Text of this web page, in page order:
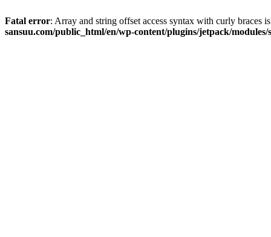
Fatal error: Array and string offset access syntax with curly braces
sansuu.com/public_html/en/wp-content/plugins/jetpack/modules/